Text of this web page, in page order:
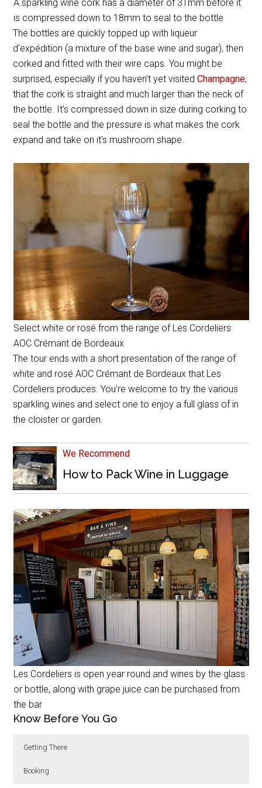
A sparkling wine cork has a diameter of 31mm before it
is compressed down to 18mm to seal to the bottle
The bottles are quickly topped up with liqueur
d’expédition (a mixture of the base wine and sugar), then
corked and fitted with their wire caps. You might be
surprised, especially if you haven’t yet visitedChampagne,
that the cork is straight and much larger than the neck of
the bottle. It’s compressed down in size during corking to
seal the bottle and the pressure is what makes the cork
expand and take on it’s mushroom shape.
Select white or rosé from the range of Les Cordeliers
AOC Crémant de Bordeaux
The tour ends with a short presentation of the range of
white and rosé AOC Crémant de Bordeaux that Les
Cordeliers produces. You’re welcome to try the various
sparkling wines and select one to enjoy a full glass of in
the cloister or garden.
We Recommend
How to Pack Wine in Luggage
Les Cordeliers is open year round and wines by the glass
or bottle, along with grape juice can be purchased from
the bar
Know Before You Go
Getting There
Booking